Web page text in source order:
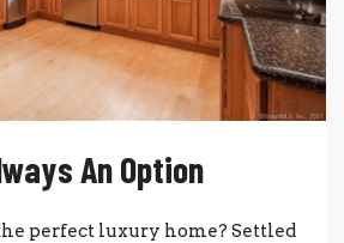
An Option
perfect luxury home? Settled